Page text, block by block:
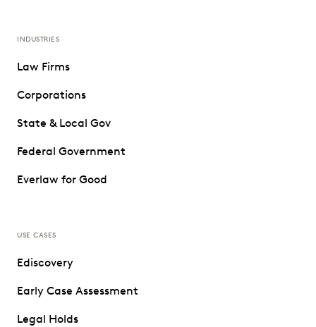
INDUSTRIES
Law Firms
Corporations
State & Local Gov
Federal Government
Everlaw for Good
USE CASES
Ediscovery
Early Case Assessment
Legal Holds